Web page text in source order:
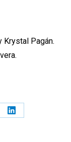
Krystal Pagán.
Share